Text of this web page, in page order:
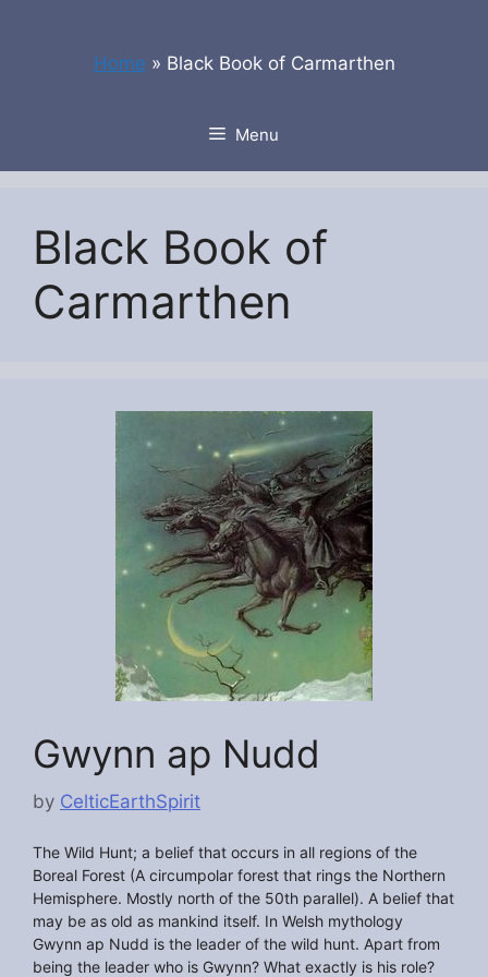
Home » Black Book of Carmarthen
Menu
Black Book of
Carmarthen
Gwynn ap Nudd
by CelticEarthSpirit
The Wild Hunt; a belief that occurs in all regions of the
Boreal Forest (A circumpolar forest that rings the Northern
Hemisphere. Mostly north of the 50th parallel). A belief that
may be as old as mankind itself. In Welsh mythology
Gwynn ap Nudd is the leader of the wild hunt. Apart from
being the leader who is Gwynn? What exactly is his role?